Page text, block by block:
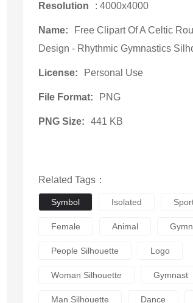
Resolution : 4000x4000
Name:
Free Clipart Of A Celtic
Design - Rhythmic Gymnastics
License: Personal Use
File Format: PNG
PNG Size: 441 KB
Related Tags：
Symbol Isolated
Female Animal
People Silhouette Logo
Woman Silhouette Gymnast
Man Silhouette Dance